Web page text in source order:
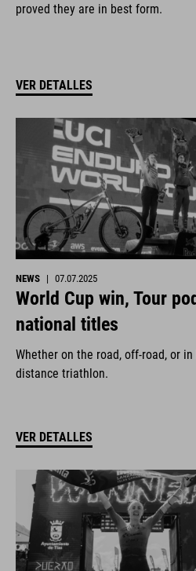
proved they are in best form.
VER DETALLES
NEWS | 07.07.2025
World Cup win, Tour
national titles
Whether on the road, off-road, or in
distance triathlon.
VER DETALLES